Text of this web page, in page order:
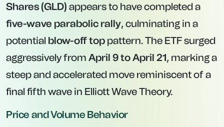
Shares (GLD) appears to have completed a
five-wave parabolic rally, culminating in a
potential blow-off top pattern. The ETF surged
aggressively from April 9 to April 21, marking a
steep and accelerated move reminiscent of a
final fifth wave in Elliott Wave Theory.
Price and Volume Behavior